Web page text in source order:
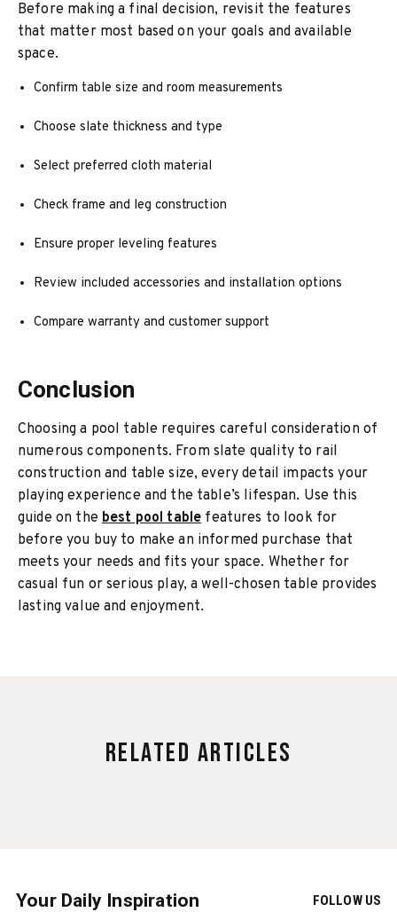
Before making a final decision, revisit the features
that matter most based on your goals and available
space.
Confirm table size and room measurements
Choose slate thickness and type
Select preferred cloth material
Check frame and leg construction
Ensure proper leveling features
Review included accessories and installation options
Compare warranty and customer support
Conclusion
Choosing a pool table requires careful consideration of
numerous components. From slate quality to rail
construction and table size, every detail impacts your
playing experience and the table’s lifespan. Use this
guide on the best pool tablefeatures to look for
before you buy to make an informed purchase that
meets your needs and fits your space. Whether for
casual fun or serious play, a well-chosen table provides
lasting value and enjoyment.
Related Articles
Your Daily Inspiration FOLLOW US